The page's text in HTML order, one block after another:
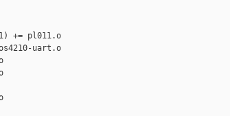
+= pl011.o
uart.o